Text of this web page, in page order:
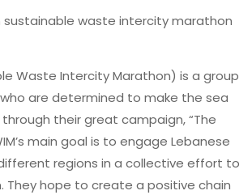
Waste Intercity Marathon) is a group
are determined to make the sea
their great campaign, “The
main goal is to engage Lebanese
regions in a collective effort to
They hope to create a positive chain